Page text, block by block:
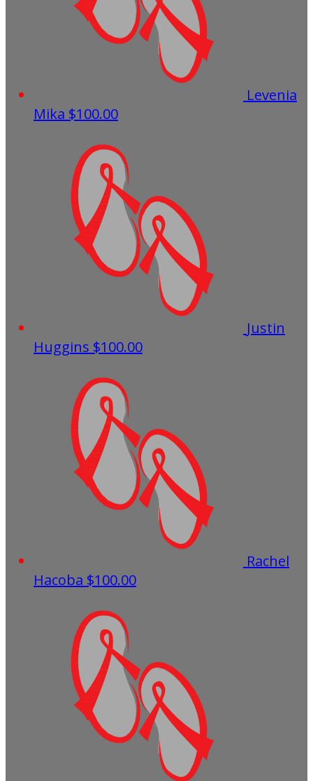
Levenia
Mika $100.00
Justin
Huggins $100.00
Rachel
Hacoba $100.00